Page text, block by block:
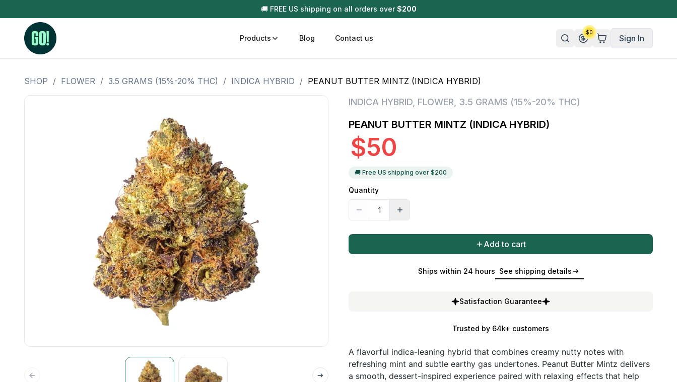
🚚 FREE US shipping on all orders over $200
Products
3.5 Grams (10%-15% THC)
3.5 Grams (20%-25% THC)
OZ Specials 28 Grams
BHO Extract
Distillate
Disposable (All In One) Carts
Infused Pre Rolls
Tincture
Blog Contact us
$0
Sign In
SHOP / FLOWER / 3.5 GRAMS (15%-20% THC) / INDICA HYBRID / PEANUT BUTTER MINTZ (INDICA HYBRID)
INDICA HYBRID FLOWER 3.5 GRAMS (15%-20% THC)
PEANUT BUTTER MINTZ (INDICA HYBRID)
$50
🚚 Free US shipping over $200
Quantity
Add to cart
Ships within 24 hours See shipping details
Satisfaction Guarantee
Trusted by 64k+ customers
A flavorful indica-leaning hybrid that combines creamy nutty notes with
refreshing mint and subtle earthy gas undertones. Peanut Butter Mintz delivers
a smooth, dessert-inspired experience paired with relaxing effects that help